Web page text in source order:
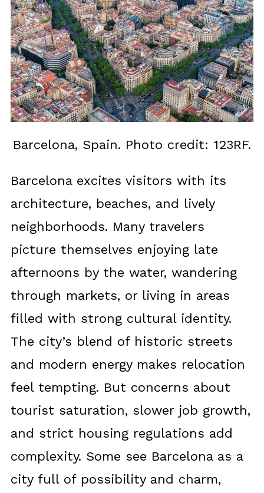
Barcelona, Spain. Photo credit: 123RF.
Barcelona excites visitors with its
architecture, beaches, and lively
neighborhoods. Many travelers
picture themselves enjoying late
afternoons by the water, wandering
through markets, or living in areas
filled with strong cultural identity.
The city’s blend of historic streets
and modern energy makes relocation
feel tempting. But concerns about
tourist saturation, slower job growth,
and strict housing regulations add
complexity. Some see Barcelona as a
city full of possibility and charm,